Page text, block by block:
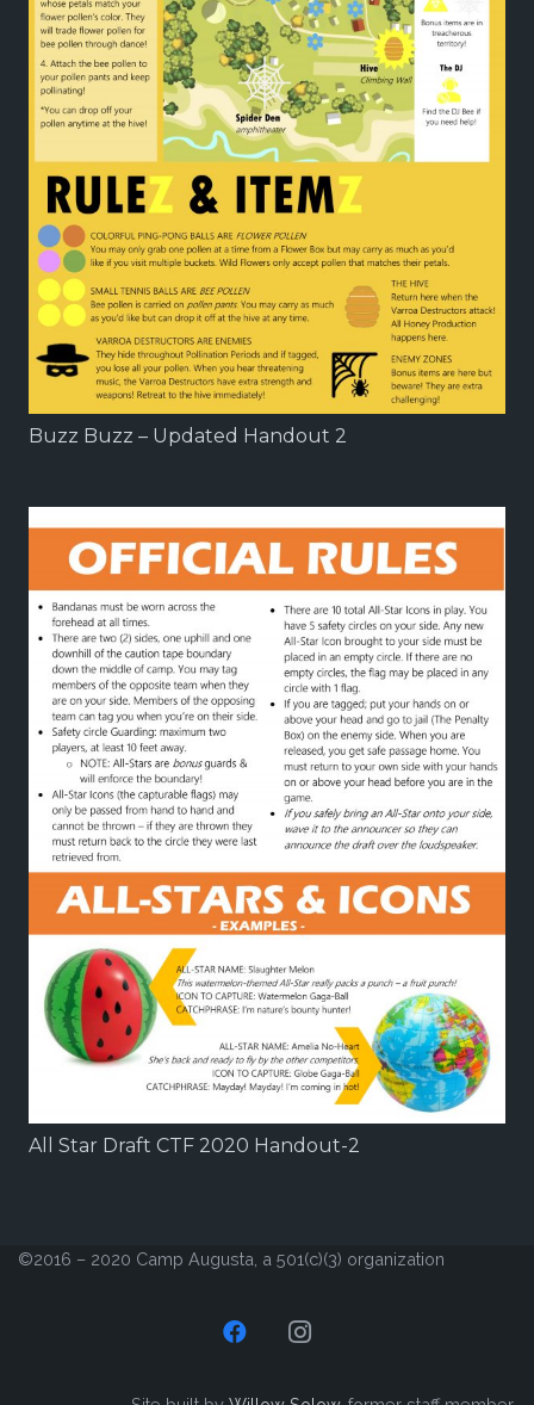
Buzz Buzz – Updated Handout 2
All Star Draft CTF 2020 Handout-2
©2016 – 2020 Camp Augusta, a 501(c)(3) organization